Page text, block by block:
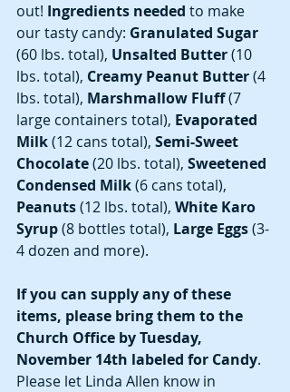
out! Ingredients needed to make
our tasty candy: Granulated Sugar
(60 lbs. total), Unsalted Butter (10
lbs. total), Creamy Peanut Butter (4
lbs. total), Marshmallow Fluff (7
large containers total), Evaporated
Milk (12 cans total), Semi-Sweet
Chocolate (20 lbs. total), Sweetened
Condensed Milk (6 cans total),
Peanuts (12 lbs. total), White Karo
Syrup (8 bottles total), Large Eggs (3-
4 dozen and more).
If you can supply any of these
items, please bring them to the
Church Office by Tuesday,
November 14th labeled for Candy.
Please let Linda Allen know in